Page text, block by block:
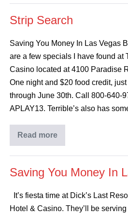
Strip Search
Saving You Money In Las Vegas
are a few specials I have found at
Casino located at 4100 Paradise
One night and $20 food credit,
through June 30th. Call 800-640-
APLAY13. Terrible’s also has
Read more
Saving You Money In
It’s fiesta time at Dick’s Last
Hotel & Casino. They’ll be